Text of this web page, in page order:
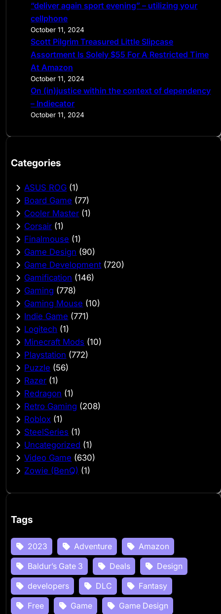
“deliver again sport evening” – utilizing your
cellphone
October 11, 2024
Scott Pilgrim Treasured Little Slipcase
Assortment Is Solely $55 For A Restricted Time
At Amazon
October 11, 2024
On (in)justice within the context of dependency
– Indiecator
October 11, 2024
Categories
ASUS ROG (1)
Board Game (77)
Cooler Master (1)
Corsair (1)
Finalmouse (1)
Game Design (90)
Game Development (720)
Gamification (146)
Gaming (778)
Gaming Mouse (10)
Indie Game (771)
Logitech (1)
Minecraft Mods (10)
Playstation (772)
Puzzle (56)
Razer (1)
Redragon (1)
Retro Gaming (208)
Roblox (1)
SteelSeries (1)
Uncategorized (1)
Video Game (630)
Zowie (BenQ) (1)
Tags
2023 Adventure
Amazon
Baldur’s Gate 3
Deals
Design
developers
DLC
Fantasy
Free
Game Game Design